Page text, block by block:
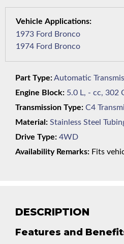
DESCRIPTION
Features and
1973 Ford Bronco
1974 Ford Bronco
Part Type:Automatic
Engine Block: 5.0 L, - cc, 302
Transmission Type: C4
Material: Stainless Steel
Drive Type: 4WD
Availability Remarks: Fits